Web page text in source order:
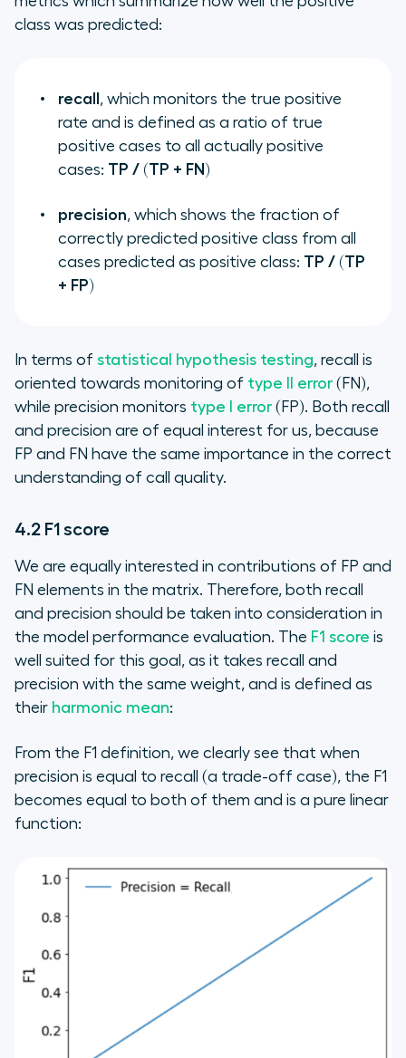
class was predicted:
recall , which monitors the true positive
rate and is defined as a ratio of true
positive cases to all actually positive
cases: TP / (TP + FN)
precision, which shows the fraction of
correctly predicted positive class from all
cases predicted as positive class: TP / (TP
+ FP)
In terms of statistical hypothesis testing, recall is
oriented towards monitoring of type II error (FN),
while precision monitors type I error (FP). Both recall
and precision are of equal interest for us, because
FP and FN have the same importance in the correct
understanding of call quality.
4.2 F1 score
We are equally interested in contributions of FP and
FN elements in the matrix. Therefore, both recall
and precision should be taken into consideration in
the model performance evaluation. The F1 score is
well suited for this goal, as it takes recall and
precision with the same weight, and is defined as
their harmonic mean:
From the F1 definition, we clearly see that when
precision is equal to recall (a trade-off case), the F1
becomes equal to both of them and is a pure linear
function: